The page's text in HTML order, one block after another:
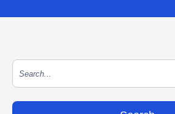
This is a search field with an